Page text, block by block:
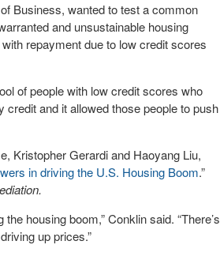
Business, wanted to test a common
and unsustainable housing
repayment due to low credit scores
of people with low credit scores who
credit and it allowed those people to push
Kristopher Gerardi and Haoyang Liu,
in driving the U.S. Housing Boom.”
housing boom,” Conklin said. “There’s
up prices.”